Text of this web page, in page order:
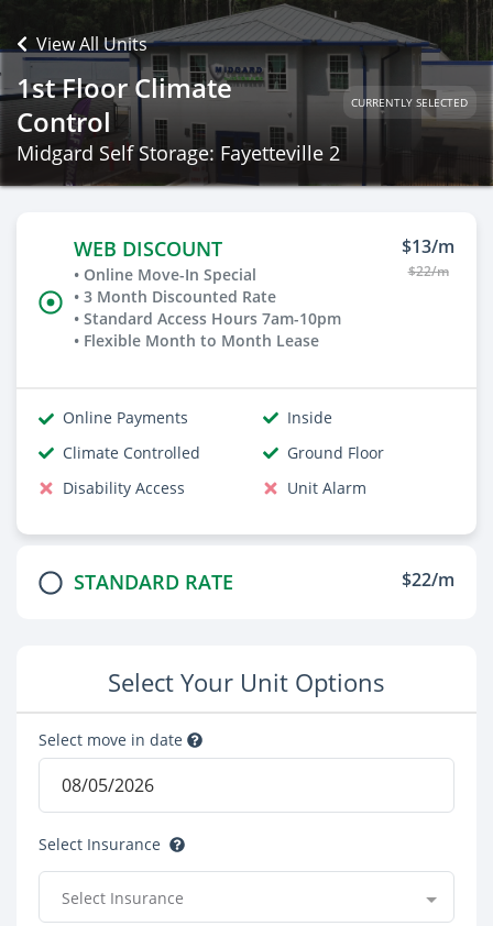
View All Units
1st Floor Climate
Control
CURRENTLY SELECTED
Midgard Self Storage: Fayetteville 2
WEB DISCOUNT
• Online Move-In Special
• 3 Month Discounted Rate
• Standard Access Hours 7am-10pm
• Flexible Month to Month Lease
$13/m
$22/m
Online Payments
Inside
Climate Controlled
Ground Floor
Disability Access
Unit Alarm
STANDARD RATE $22/m
Select Your Unit Options
Select move in date
Select Insurance
Select Insurance